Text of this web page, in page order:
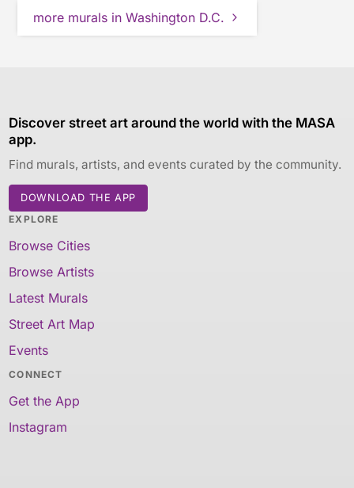
more murals in Washington D.C.
Discover street art around the world with the MASA
app.
Find murals, artists, and events curated by the community.
DOWNLOAD THE APP
EXPLORE
Browse Cities
Browse Artists
Latest Murals
Street Art Map
Events
CONNECT
Get the App
Instagram